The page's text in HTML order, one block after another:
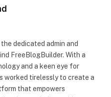
dedicated admin and
FreeBlogBuilder. With a
and a keen eye for
worked tirelessly to create a
that empowers